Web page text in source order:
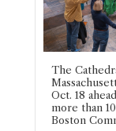
The
Oct. 18
more than
Boston